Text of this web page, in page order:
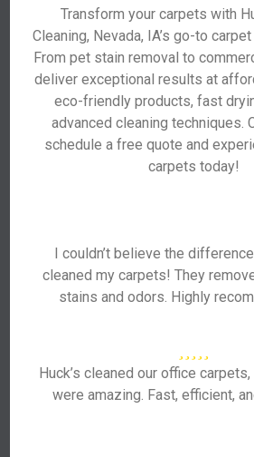
Transform your carpets with
Cleaning, Nevada, IA’s go-to
From pet stain removal to
deliver exceptional results at
eco-friendly products, fast
advanced cleaning techniques.
schedule a free quote and
carpets today!
I couldn’t believe the
cleaned my carpets! They
stains and odors. Highly
Huck’s cleaned our office
were amazing. Fast, efficient,